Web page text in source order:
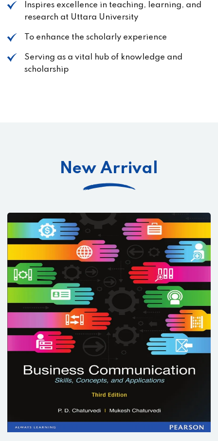
Inspires excellence in teaching, learning, and
research at Uttara University
To enhance the scholarly experience
Serving as a vital hub of knowledge and
scholarship
New Arrival